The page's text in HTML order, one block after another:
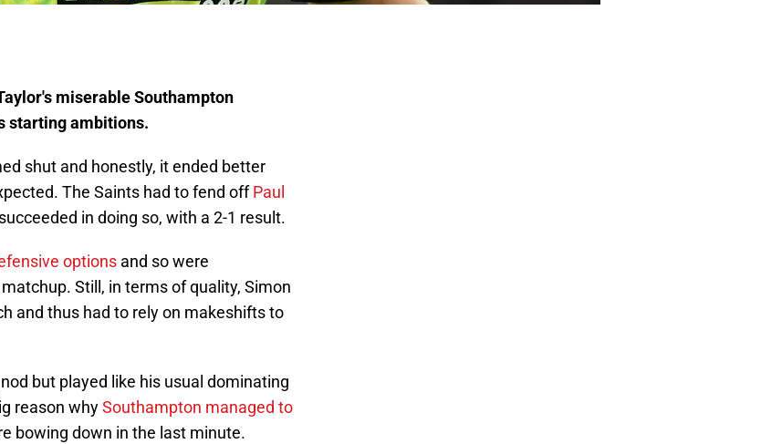
miserable Southampton
starting ambitions.
shut and honestly, it ended better
The Saints had to fend offPaul
in doing so, with a 2-1 result.
options and so were
Still, in terms of quality, Simon
and thus had to rely on makeshifts to
but played like his usual dominating
reason whySouthampton managed to
bowing down in the last minute.